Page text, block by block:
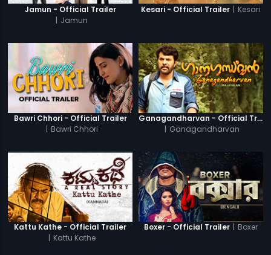
Jamun - Official Trailer
| Jamun
Kesari - Official Trailer | Kesari
Bawri Chhori - Official Trailer
| Bawri Chhori
Ganagandharvan - Official Trailer
| Ganagandharvan
Kattu Kathe - Official Trailer
Kattu Kathe
Boxer - Official Trailer | Boxer